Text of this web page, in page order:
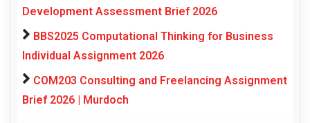
Development Assessment Brief 2026
BBS2025 Computational Thinking for Business
Individual Assignment 2026
COM203 Consulting and Freelancing Assignment
Brief 2026 | Murdoch